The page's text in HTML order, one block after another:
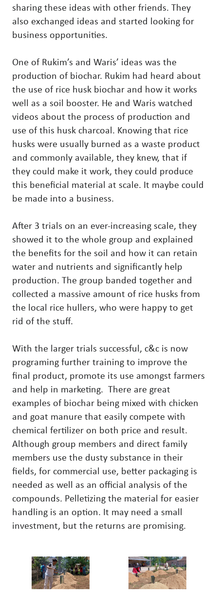
sharing these ideas with other friends. They
also exchanged ideas and started looking for
business opportunities.
One of Rukim’s and Waris’ ideas was the
production of biochar. Rukim had heard about
the use of rice husk biochar and how it works
well as a soil booster. He and Waris watched
videos about the process of production and
use of this husk charcoal. Knowing that rice
husks were usually burned as a waste product
and commonly available, they knew, that if
they could make it work, they could produce
this beneficial material at scale. It maybe could
be made into a business.
After 3 trials on an ever-increasing scale, they
showed it to the whole group and explained
the benefits for the soil and how it can retain
water and nutrients and significantly help
production. The group banded together and
collected a massive amount of rice husks from
the local rice hullers, who were happy to get
rid of the stuff.
With the larger trials successful, c&c is now
programing further training to improve the
final product, promote its use amongst farmers
and help in marketing. There are great
examples of biochar being mixed with chicken
and goat manure that easily compete with
chemical fertilizer on both price and result.
Although group members and direct family
members use the dusty substance in their
fields, for commercial use, better packaging is
needed as well as an official analysis of the
compounds. Pelletizing the material for easier
handling is an option. It may need a small
investment, but the returns are promising.